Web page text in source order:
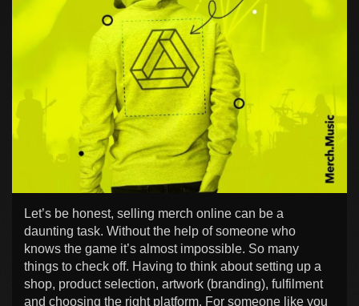
Let’s be honest, selling merch online can be a
daunting task. Without the help of someone who
knows the game it’s almost impossible. So many
things to check off. Having to think about setting up a
shop, product selection, artwork (branding), fulfilment
and choosing the right platform. For someone like you